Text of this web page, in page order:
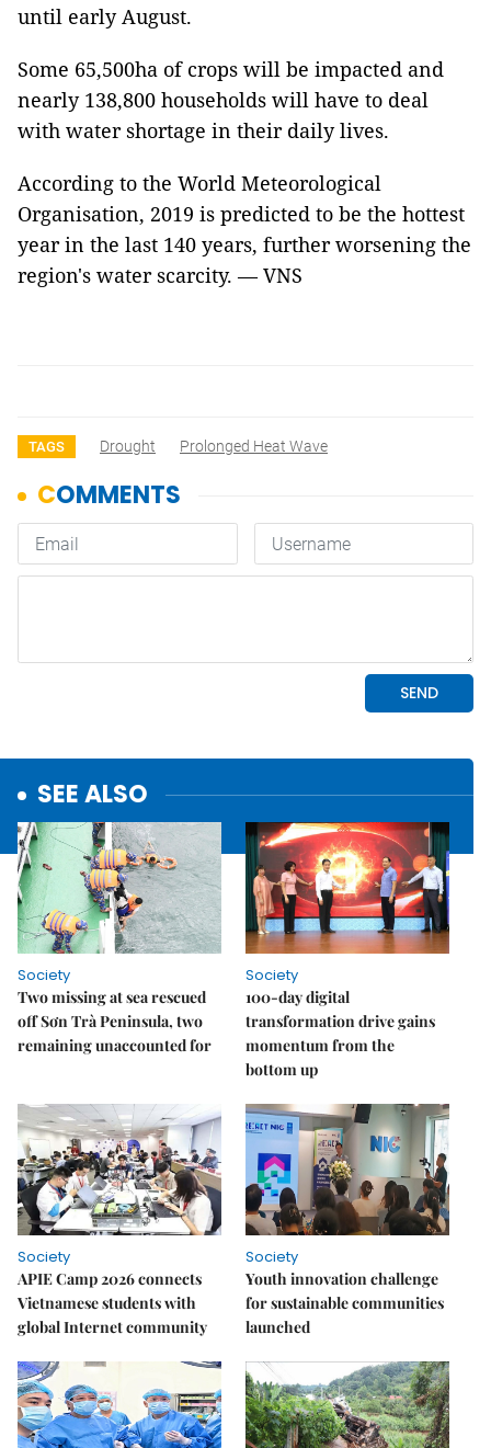
until early August.
Some 65,500ha of crops will be impacted and
nearly 138,800 households will have to deal
with water shortage in their daily lives.
According to the World Meteorological
Organisation, 2019 is predicted to be the hottest
year in the last 140 years, further worsening the
region's water scarcity. — VNS
TAGS Drought Prolonged Heat Wave
SEE ALSO
Society
Two missing at sea rescued
off Sơn Trà Peninsula, two
remaining unaccounted for
Society
100-day digital
transformation drive gains
momentum from the
bottom up
Society
APIE Camp 2026 connects
Vietnamese students with
global Internet community
Society
Youth innovation challenge
for sustainable communities
launched